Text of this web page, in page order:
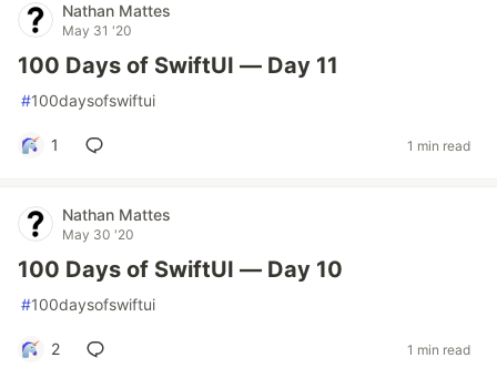
Nathan Mattes
May 31 '20
100 Days of SwiftUI — Day 11
#100daysofswiftui
1 1 min read
Nathan Mattes
May 30 '20
100 Days of SwiftUI — Day 10
#100daysofswiftui
2 1 min read